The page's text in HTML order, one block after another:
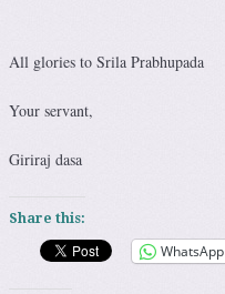
All glories to Srila Prabhupada
Your servant,
Giriraj dasa
Share this:
WhatsApp